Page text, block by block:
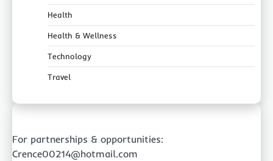
Health
Health & Wellness
Technology
Travel
For partnerships & opportunities:
Crence00214@hotmail.com